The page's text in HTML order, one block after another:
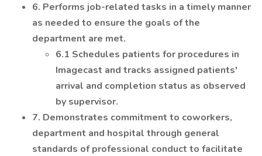
6. Performs job-related tasks in a timely manner
as needed to ensure the goals of the
department are met.
6.1 Schedules patients for procedures in
Imagecast and tracks assigned patients'
arrival and completion status as observed
by supervisor.
7. Demonstrates commitment to coworkers,
department and hospital through general
standards of professional conduct to facilitate